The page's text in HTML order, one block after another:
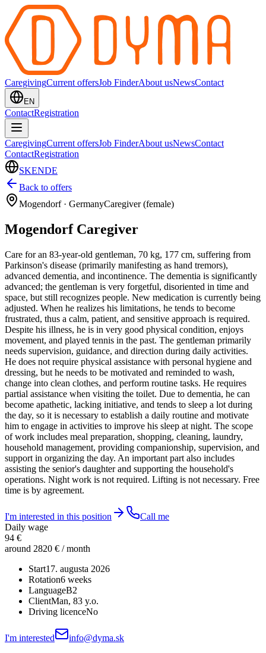
CaregivingCurrent offersJob FinderAbout usNewsContact
EN
ContactRegistration
CaregivingCurrent offersJob FinderAbout usNewsContact
ContactRegistration
SKENDE
Back to offers
Mogendorf· GermanyCaregiver (female)
Mogendorf Caregiver
Care for an 83-year-old gentleman, 70 kg, 177 cm, suffering from
Parkinson's disease (primarily manifesting as hand tremors),
advanced dementia, and incontinence. The dementia is significantly
advanced; the gentleman is very forgetful, disoriented in time and
space, but still recognizes people. New medication is currently being
adjusted. When he realizes his limitations, he tends to become
frustrated, thus a calm, patient, and sensitive approach is required.
Despite his illness, he is in very good physical condition, enjoys
movement, and played tennis in the past. The gentleman primarily
needs supervision, guidance, and direction during daily activities.
He does not require physical assistance with personal hygiene and
dressing, but he needs to be motivated and reminded to wash,
change into clean clothes, and perform routine tasks. He requires
partial assistance when visiting the toilet. Due to dementia, he can
become apathetic, lacking initiative, and tends to sleep a lot during
the day, so it is necessary to establish a daily routine and motivate
him to engage in activities to improve his sleep at night. The scope
of work includes meal preparation, shopping, cleaning, laundry,
household management, providing companionship, supervision, and
support in organizing the day. An important part also includes
assisting the senior's daughter and supporting the household's
operations. Night work is not required. Lifting is not necessary. Free
time is by agreement.
I'm interested in this position
Call me
Daily wage
94 €
around 2820 € / month
Start17. augusta 2026
Rotation6 weeks
LanguageB2
ClientMan, 83 y.o.
Driving licenceNo
I'm interested info@dyma.sk